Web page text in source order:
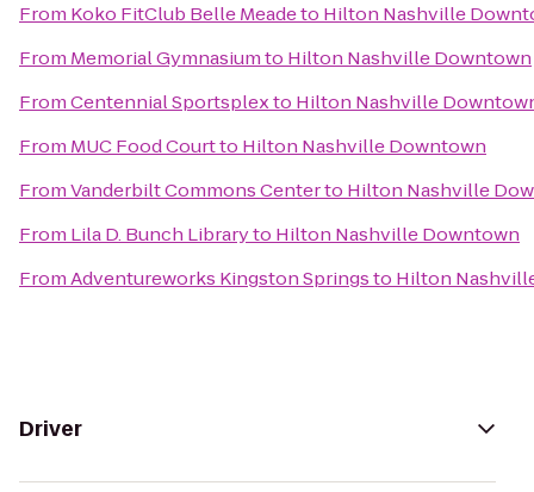
From Koko FitClub Belle Meadeto Hilton Nashville
From Memorial Gymnasiumto Hilton Nashville Downtown
FromCentennial Sportsplexto Hilton Nashville
From MUC Food Courtto Hilton Nashville Downtown
FromVanderbilt Commons Centerto Hilton Nashville
From Lila D. Bunch Libraryto Hilton Nashville Downtown
FromAdventureworks Kingston Springsto Hilton
Driver